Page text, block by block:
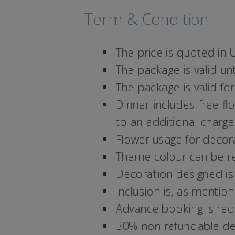
Term & Condition
The price is quoted in
The package is valid
The package is valid
Dinner includes free-
to an additional charge
Flower usage for
Theme colour can be
Decoration designed
Inclusion is, as
Advance booking is
30% non refundable